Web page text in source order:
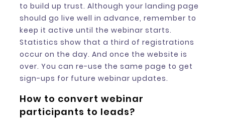
to build up trust. Although your landing page
should go live well in advance, remember to
keep it active until the webinar starts.
Statistics show that a third of registrations
occur on the day. And once the website is
over. You can re-use the same page to get
sign-ups for future webinar updates.
How to convert webinar
participants to leads?